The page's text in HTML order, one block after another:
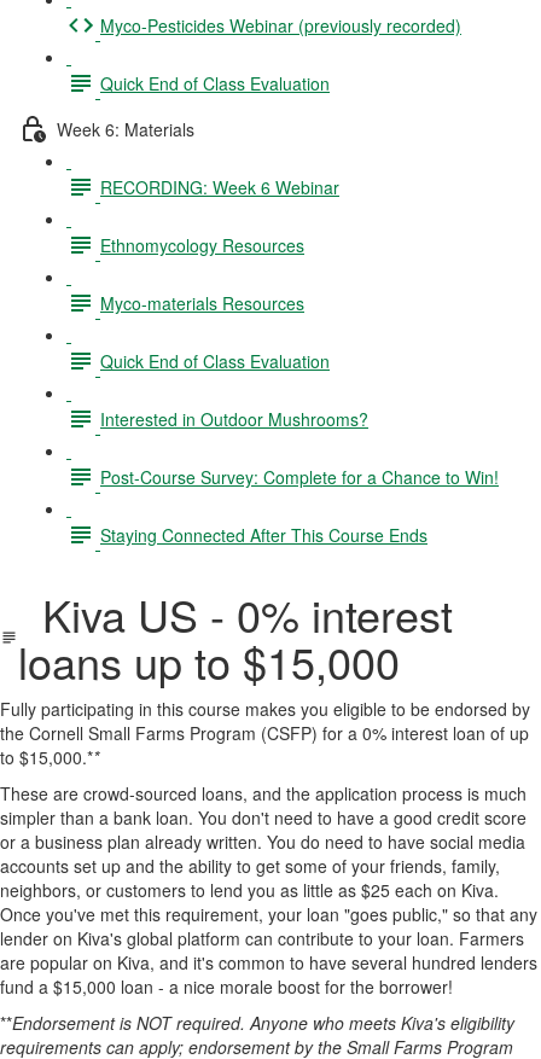
Myco-Pesticides Webinar (previously recorded)
Quick End of Class Evaluation
Week 6: Materials
RECORDING: Week 6 Webinar
Ethnomycology Resources
Myco-materials Resources
Quick End of Class Evaluation
Interested in Outdoor Mushrooms?
Post-Course Survey: Complete for a Chance to Win!
Staying Connected After This Course Ends
Kiva US - 0% interest
loans up to $15,000
Fully participating in this course makes you eligible to be endorsed by
the Cornell Small Farms Program (CSFP) for a 0% interest loan of up
to $15,000.**
These are crowd-sourced loans, and the application process is much
simpler than a bank loan. You don't need to have a good credit score
or a business plan already written. You do need to have social media
accounts set up and the ability to get some of your friends, family,
neighbors, or customers to lend you as little as $25 each on Kiva.
Once you've met this requirement, your loan "goes public," so that any
lender on Kiva's global platform can contribute to your loan. Farmers
are popular on Kiva, and it's common to have several hundred lenders
fund a $15,000 loan - a nice morale boost for the borrower!
**Endorsement is NOT required. Anyone who meets Kiva's eligibility
requirements can apply; endorsement by the Small Farms Program